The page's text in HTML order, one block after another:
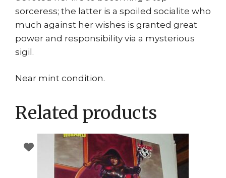
sorceress; the latter is a spoiled socialite who
much against her wishes is granted great
power and responsibility via a mysterious
sigil.
Near mint condition.
Related products